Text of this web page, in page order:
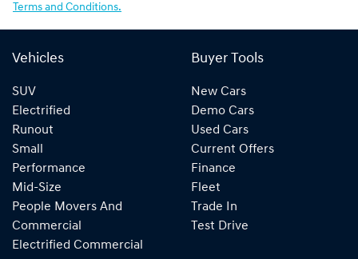
Terms and Conditions.
Vehicles
SUV
Electrified
Runout
Small
Performance
Mid-Size
People Movers And
Commercial
Electrified Commercial
Buyer Tools
New Cars
Demo Cars
Used Cars
Current Offers
Finance
Fleet
Trade In
Test Drive